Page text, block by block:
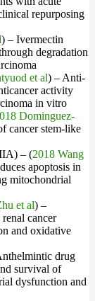
repurposing
) – Ivermectin
degradation
et al) – Anti-
activity
in vitro
Dominguez-
cancer stem-like
– (2018 Wang
apoptosis in
mitochondrial
et al) –
cancer
and oxidative
drug
survival of
dysfunction and